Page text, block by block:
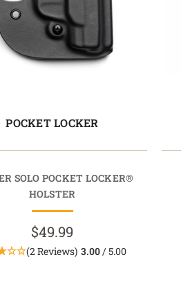
POCKET LOCKER
SOLO POCKET LOCKER®
HOLSTER
$49.99
(2 Reviews) 3.00/ 5.00